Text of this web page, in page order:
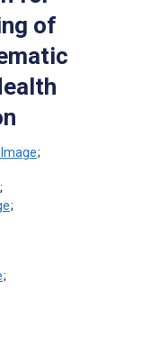
of
;
;
;
;